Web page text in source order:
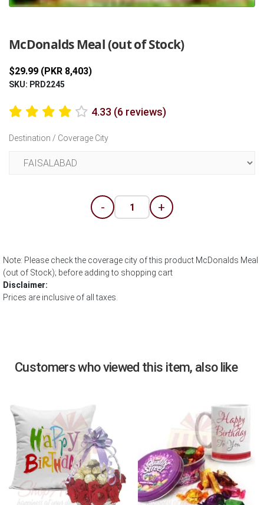
McDonalds Meal (out of Stock)
$29.99 (PKR 8,403)
SKU: PRD2245
4.33 (6 reviews)
Destination / Coverage City
- +
Note: Please check the coverage city of this product McDonalds Meal
(out of Stock); before adding to shopping cart
Disclaimer:
Prices are inclusive of all taxes.
Customers who viewed this item, also like